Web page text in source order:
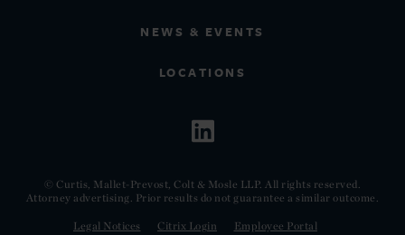
NEWS & EVENTS
LOCATIONS
© Curtis, Mallet-Prevost, Colt & Mosle LLP. All rights reserved.
Attorney advertising. Prior results do not guarantee a similar outcome.
Legal Notices Citrix Login Employee Portal